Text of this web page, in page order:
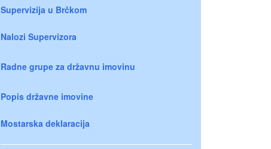
Supervizija u Brčkom
Nalozi Supervizora
Radne grupe za državnu imovinu
Popis državne imovine
Mostarska deklaracija